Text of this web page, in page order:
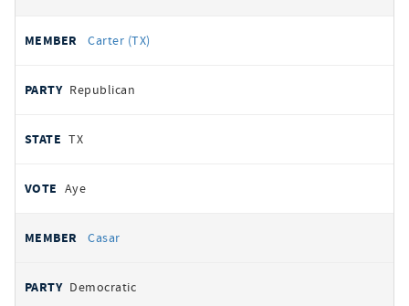
Carter (TX)
Republican
TX
Aye
Casar
Democratic